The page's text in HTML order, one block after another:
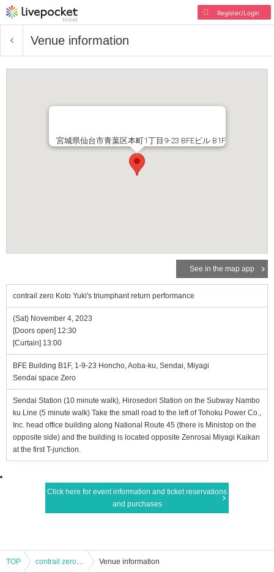
Register/Login
Venue information
宮城県仙台市青葉区本町1丁目9-23 BFEビル B1F
See in the map app
contrail zero Koto Yuki's triumphant return performance
(Sat) November 4, 2023
[Doors open] 12:30
[Curtain] 13:00
BFE Building B1F, 1-9-23 Honcho, Aoba-ku, Sendai, Miyagi
Sendai space Zero
Sendai Station (10 minute walk), Hirosedori Station on the Subway Nambo
ku Line (5 minute walk) Take the small road to the left of Tohoku Power Co.,
Inc. head office building along National Route 45 (there is Ministop on the
opposite side) and the building is located opposite Zenrosai Miyagi Kaikan
at the first T-junction.
Click here for event information and ticket reservations
and purchases
TOP contrail zero Koto Yuki's triumphant return performance Venue information